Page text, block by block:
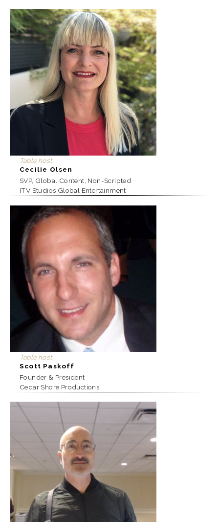
Table host
Cecilie Olsen
SVP, Global Content, Non-Scripted
ITV Studios Global Entertainment
Table host
Scott Paskoff
Founder & President
Cedar Shore Productions